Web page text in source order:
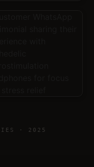
· 2025